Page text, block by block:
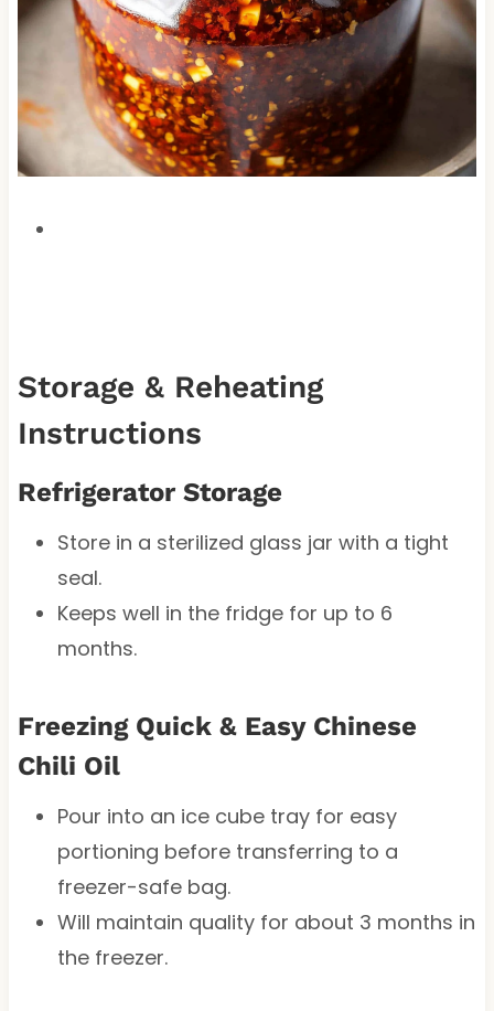
Storage & Reheating
Instructions
Refrigerator Storage
Store in a sterilized glass jar with a tight
seal.
Keeps well in the fridge for up to 6
months.
Freezing Quick & Easy Chinese
Chili Oil
Pour into an ice cube tray for easy
portioning before transferring to a
freezer-safe bag.
Will maintain quality for about 3 months in
the freezer.